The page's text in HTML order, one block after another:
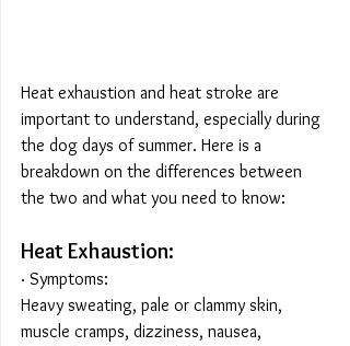
Heat exhaustion and heat stroke are
important to understand, especially during
the dog days of summer. Here is a
breakdown on the differences between
the two and what you need to know:
Heat Exhaustion:
· Symptoms:
Heavy sweating, pale or clammy skin,
muscle cramps, dizziness, nausea,